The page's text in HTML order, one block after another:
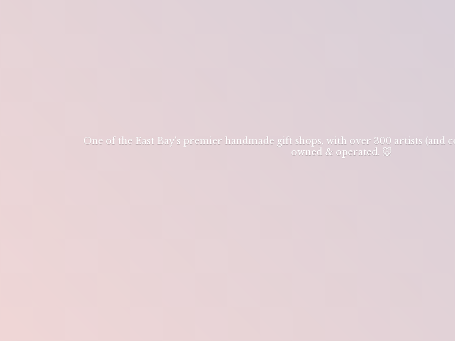
One of the East Bay's premier handmade gift shops, with over 300 artists (and
owned & operated. 🐭